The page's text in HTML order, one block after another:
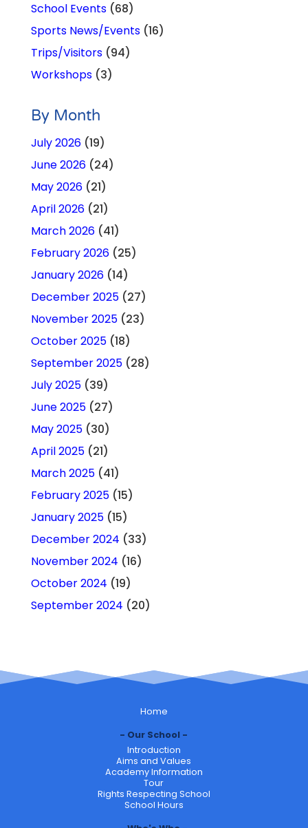
School Events(68)
Sports News/Events(16)
Trips/Visitors(94)
Workshops(3)
By Month
July 2026(19)
June 2026(24)
May 2026(21)
April 2026(21)
March 2026(41)
February 2026(25)
January 2026(14)
December 2025(27)
November 2025(23)
October 2025(18)
September 2025(28)
July 2025(39)
June 2025(27)
May 2025(30)
April 2025(21)
March 2025(41)
February 2025(15)
January 2025(15)
December 2024 (33)
November 2024 (16)
October 2024 (19)
September 2024 (20)
Home
Our School
Introduction
Aims and Values
Academy Information
Tour
Rights Respecting School
School Hours